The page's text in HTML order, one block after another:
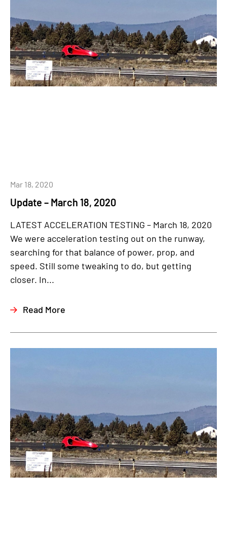
Update – March 18, 2020
Mar 18, 2020
LATEST ACCELERATION TESTING – March 18, 2020
We were acceleration testing out on the runway,
searching for that balance of power, prop, and
speed. Still some tweaking to do, but getting
closer. In...
Read More